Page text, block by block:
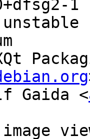
1
Gaida <